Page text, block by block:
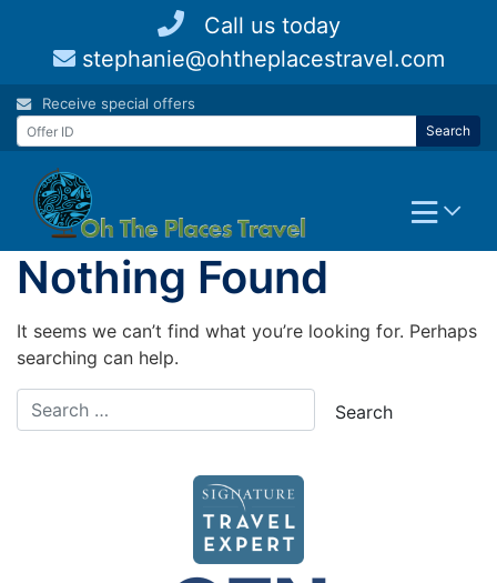
content
Call us today
stephanie@ohtheplacestravel.com
Receive special offers
Search
Nothing Found
It seems we can’t find what you’re looking for. Perhaps
searching can help.